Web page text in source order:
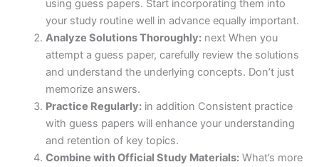
using guess papers. Start incorporating them into
your study routine well in advance equally important.
Analyze Solutions Thoroughly:next When you
attempt a guess paper, carefully review the solutions
and understand the underlying concepts. Don’t just
memorize answers.
Practice Regularly:in addition Consistent practice
with guess papers will enhance your understanding
and retention of key topics.
Combine with Official Study Materials:What’s more